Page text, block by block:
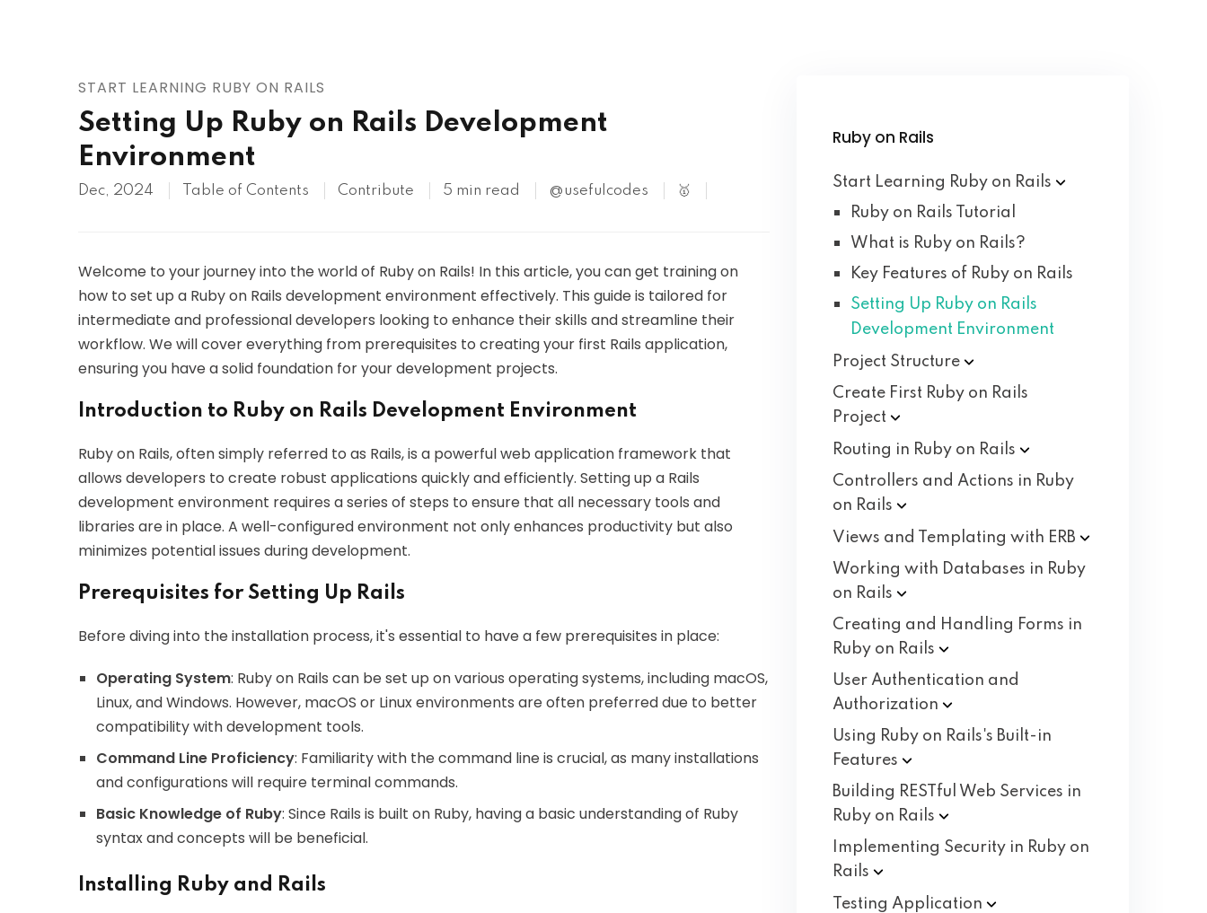
START LEARNING RUBY ON RAILS
Setting Up Ruby on Rails Development
Environment
Dec, 2024 Table of Contents Contribute 5 min read @usefulcodes 🥇
Welcome to your journey into the world of Ruby on Rails! In this article, you can get training on
how to set up a Ruby on Rails development environment effectively. This guide is tailored for
intermediate and professional developers looking to enhance their skills and streamline their
workflow. We will cover everything from prerequisites to creating your first Rails application,
ensuring you have a solid foundation for your development projects.
Introduction to Ruby on Rails Development Environment
Ruby on Rails, often simply referred to as Rails, is a powerful web application framework that
allows developers to create robust applications quickly and efficiently. Setting up a Rails
development environment requires a series of steps to ensure that all necessary tools and
libraries are in place. A well-configured environment not only enhances productivity but also
minimizes potential issues during development.
Prerequisites for Setting Up Rails
Before diving into the installation process, it's essential to have a few prerequisites in place:
Operating System: Ruby on Rails can be set up on various operating systems, including macOS,
Linux, and Windows. However, macOS or Linux environments are often preferred due to better
compatibility with development tools.
Command Line Proficiency: Familiarity with the command line is crucial, as many installations
and configurations will require terminal commands.
Basic Knowledge of Ruby: Since Rails is built on Ruby, having a basic understanding of Ruby
syntax and concepts will be beneficial.
Installing Ruby and Rails
Ruby on Rails
Start Learning Ruby on Rails
Ruby on Rails Tutorial
What is Ruby on Rails?
Key Features of Ruby on Rails
Setting Up Ruby on Rails
Development Environment
Project Structure
Create First Ruby on Rails
Project
Routing in Ruby on Rails
Controllers and Actions in Ruby
on Rails
Views and Templating with ERB
Working with Databases in Ruby
on Rails
Creating and Handling Forms in
Ruby on Rails
User Authentication and
Authorization
Using Ruby on Rails's Built-in
Features
Building RESTful Web Services in
Ruby on Rails
Implementing Security in Ruby on
Rails
Testing Application